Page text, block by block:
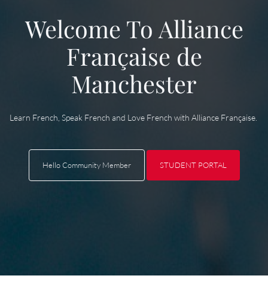
Welcome To Alliance
Française de
Manchester
Learn French, Speak French and Love French with Alliance Française.
HelloCommunity Member
STUDENT PORTAL